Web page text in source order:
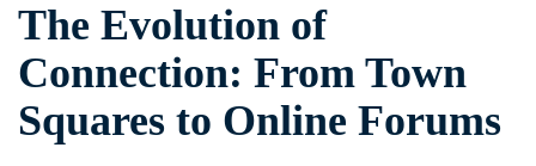
The Evolution of
Connection: From Town
Squares to Online Forums